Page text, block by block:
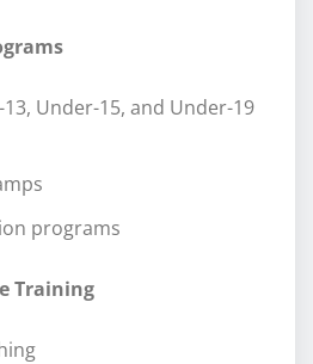
Under-15, and Under-19
programs
Training